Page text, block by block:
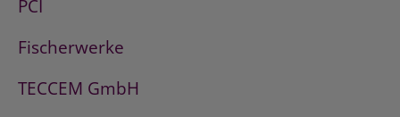
PCI
Fischerwerke
TECCEM GmbH